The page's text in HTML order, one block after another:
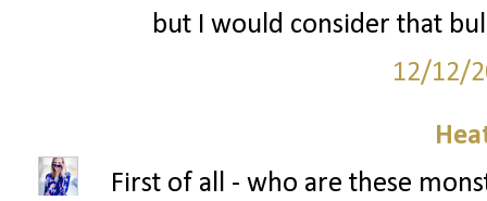
but I would consider that
12/12/
First of all - who are these